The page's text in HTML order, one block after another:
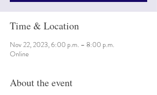
Time & Location
Nov 22, 2023, 6:00 p.m. – 8:00 p.m.
Online
About the event